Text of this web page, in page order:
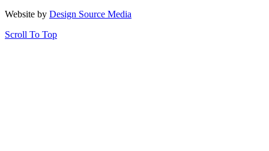
Website by Design Source Media
Scroll To Top